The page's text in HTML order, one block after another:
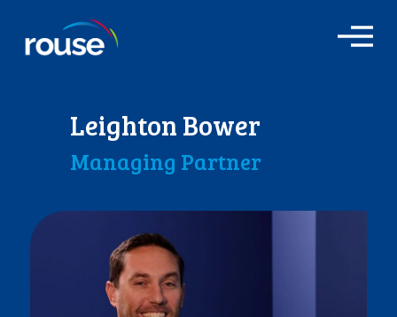
O
Leighton Bower
Managing Partner